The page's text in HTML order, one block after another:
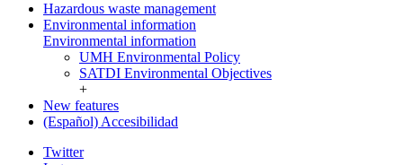
Hazardous waste management
Environmental information
Environmental information
UMH Environmental Policy
SATDI Environmental Objectives
+
New features
(Español) Accesibilidad
Twitter